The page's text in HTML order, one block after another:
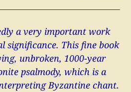
a very important work
significance. This fine book
unbroken, 1000-year
psalmody, which is a
Byzantine chant.